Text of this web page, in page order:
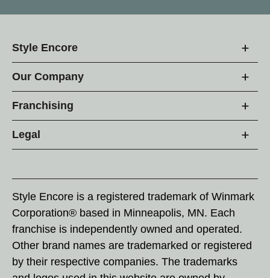
Style Encore
Our Company
Franchising
Legal
Style Encore is a registered trademark of Winmark
Corporation® based in Minneapolis, MN. Each
franchise is independently owned and operated.
Other brand names are trademarked or registered
by their respective companies. The trademarks